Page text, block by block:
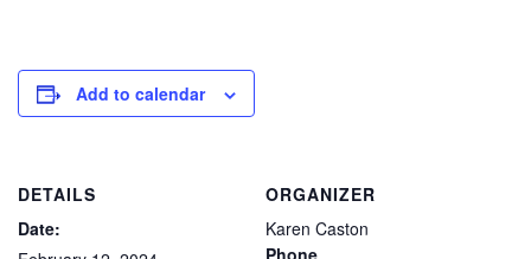
Add to calendar
DETAILS
Date:
ORGANIZER
Karen Caston